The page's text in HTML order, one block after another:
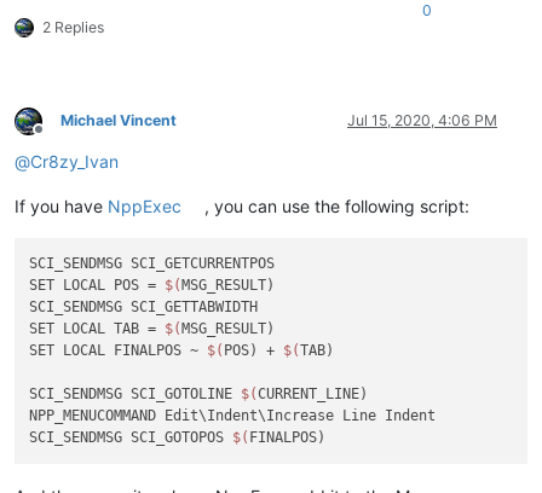
2 Replies
0
Offline
Michael Vincent Jul 15, 2020, 4:06 PM
@Cr8zy_Ivan
If you have NppExec , you can use the following script:
SCI_SENDMSG SCI_GETCURRENTPOS
SET LOCAL POS = $( MSG_RESULT)
SCI_SENDMSG SCI_GETTABWIDTH
SET LOCAL TAB = $( MSG_RESULT)
SET LOCAL FINALPOS ~ $( POS) + $(TAB)
SCI_SENDMSG SCI_GOTOLINE $(CURRENT_LINE)
NPP_MENUCOMMAND Edit\Indent\Increase Line Indent
SCI_SENDMSG SCI_GOTOPOS $(